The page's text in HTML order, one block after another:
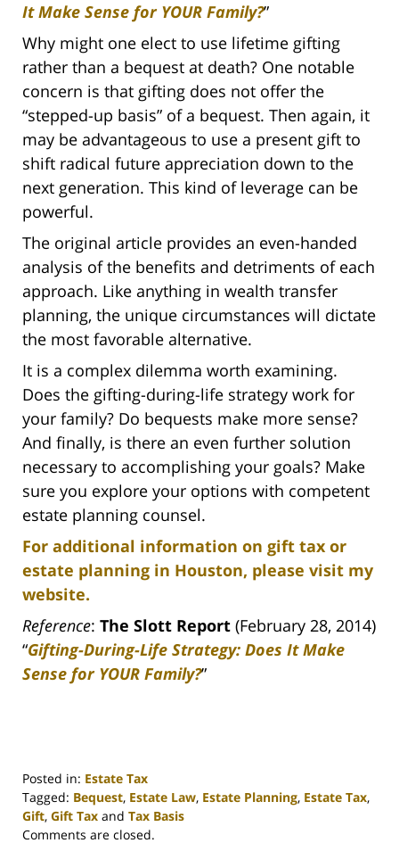
It Make Sense for YOUR Family?”
Why might one elect to use lifetime gifting
rather than a bequest at death? One notable
concern is that gifting does not offer the
“stepped-up basis” of a bequest. Then again, it
may be advantageous to use a present gift to
shift radical future appreciation down to the
next generation. This kind of leverage can be
powerful.
The original article provides an even-handed
analysis of the benefits and detriments of each
approach. Like anything in wealth transfer
planning, the unique circumstances will dictate
the most favorable alternative.
It is a complex dilemma worth examining.
Does the gifting-during-life strategy work for
your family? Do bequests make more sense?
And finally, is there an even further solution
necessary to accomplishing your goals? Make
sure you explore your options with competent
estate planning counsel.
For additional information on gift tax or
estate planning in Houston, please visit my
website.
Reference: The Slott Report (February 28, 2014)
“Gifting-During-Life Strategy: Does It Make
Sense for YOUR Family?”
Posted in: Estate Tax
Tagged: Bequest, Estate Law, Estate Planning, Estate Tax,
Gift, Gift Tax and Tax Basis
Updated:
Comments are closed.